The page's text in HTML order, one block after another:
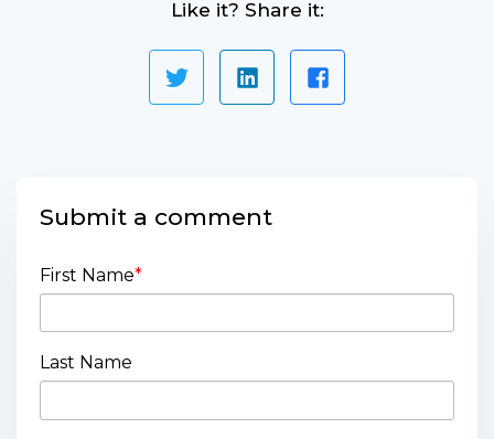
Like it? Share it:
Submit a comment
First Name*
Last Name